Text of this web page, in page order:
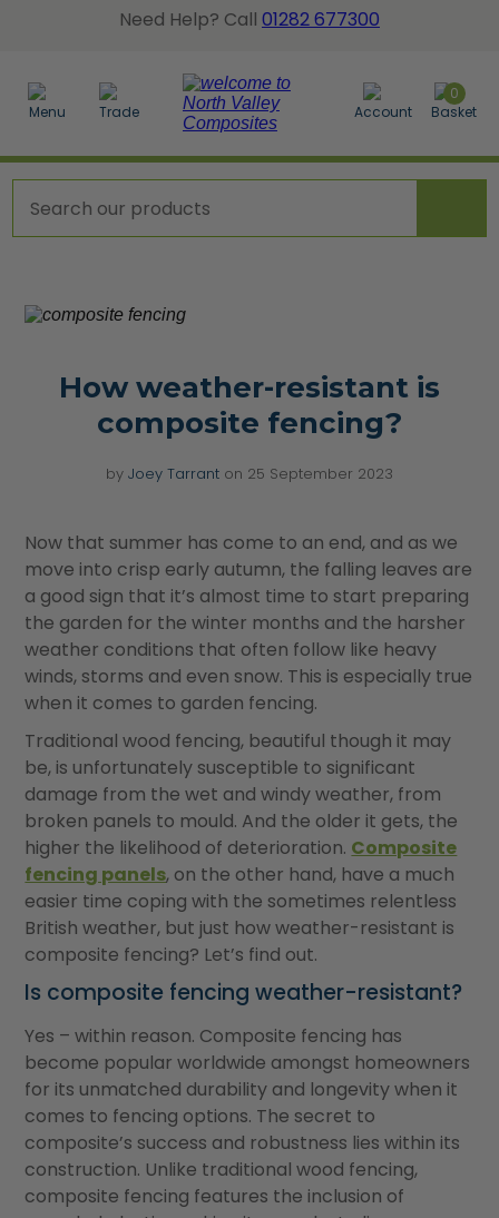
Need Help? Call 01282 677300
Menu Trade Account
0
Basket
BACK
Fence Boards
Screens
BACK
Gate Boards
BACK
Wall Panel Cladding
How weather-resistant is
composite fencing?
by Joey Tarrant on 25 September 2023
Now that summer has come to an end, and as we
move into crisp early autumn, the falling leaves are
a good sign that it’s almost time to start preparing
the garden for the winter months and the harsher
weather conditions that often follow like heavy
winds, storms and even snow. This is especially true
when it comes to garden fencing.
Traditional wood fencing, beautiful though it may
be, is unfortunately susceptible to significant
damage from the wet and windy weather, from
broken panels to mould. And the older it gets, the
higher the likelihood of deterioration. Composite
fencing panels, on the other hand, have a much
easier time coping with the sometimes relentless
British weather, but just how weather-resistant is
composite fencing? Let’s find out.
Is composite fencing weather-resistant?
Yes – within reason. Composite fencing has
become popular worldwide amongst homeowners
for its unmatched durability and longevity when it
comes to fencing options. The secret to
composite’s success and robustness lies within its
construction. Unlike traditional wood fencing,
composite fencing features the inclusion of